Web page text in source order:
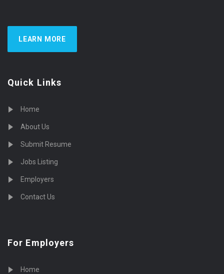
LEARN MORE
Quick Links
Home
About Us
Submit Resume
Jobs Listing
Employers
Contact Us
For Employers
Home